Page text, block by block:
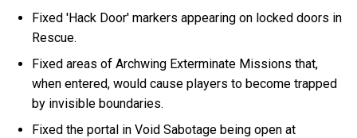
Fixed 'Hack Door' markers appearing on locked doors in
Rescue.
Fixed areas of Archwing Exterminate Missions that,
when entered, would cause players to become trapped
by invisible boundaries.
Fixed the portal in Void Sabotage being open at